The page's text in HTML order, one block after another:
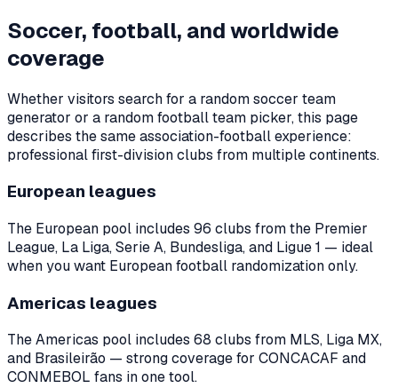
Soccer, football, and worldwide
coverage
Whether visitors search for a random soccer team
generator or a random football team picker, this page
describes the same association-football experience:
professional first-division clubs from multiple continents.
European leagues
The European pool includes 96 clubs from the Premier
League, La Liga, Serie A, Bundesliga, and Ligue 1 — ideal
when you want European football randomization only.
Americas leagues
The Americas pool includes 68 clubs from MLS, Liga MX,
and Brasileirão — strong coverage for CONCACAF and
CONMEBOL fans in one tool.